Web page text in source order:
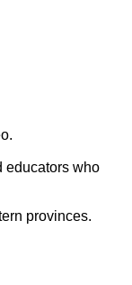
educators who
provinces.